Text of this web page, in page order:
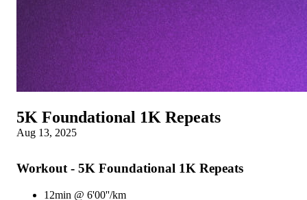
5K Foundational 1K Repeats
Aug 13, 2025
Workout - 5K Foundational 1K Repeats
12min @ 6'00''/km